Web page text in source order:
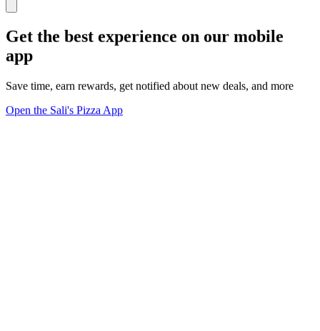
Get the best experience on our mobile
app
Save time, earn rewards, get notified about new deals, and more
Open the Sali's Pizza App